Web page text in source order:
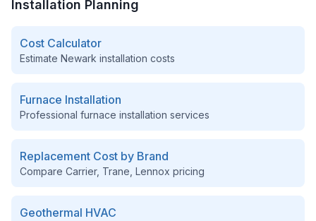
Installation Planning
Cost Calculator
Estimate Newark installation costs
Furnace Installation
Professional furnace installation services
Replacement Cost by Brand
Compare Carrier, Trane, Lennox pricing
Geothermal HVAC